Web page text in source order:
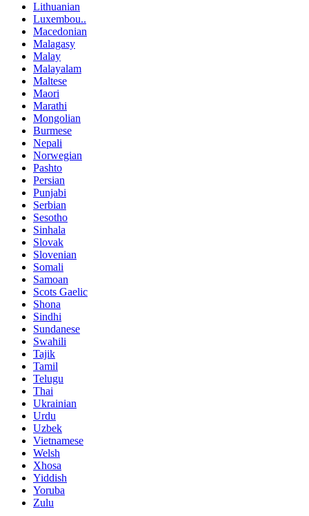
Lithuanian
Luxembou..
Macedonian
Malagasy
Malay
Malayalam
Maltese
Maori
Marathi
Mongolian
Burmese
Nepali
Norwegian
Pashto
Persian
Punjabi
Serbian
Sesotho
Sinhala
Slovak
Slovenian
Somali
Samoan
Scots Gaelic
Shona
Sindhi
Sundanese
Swahili
Tajik
Tamil
Telugu
Thai
Ukrainian
Urdu
Uzbek
Vietnamese
Welsh
Xhosa
Yiddish
Yoruba
Zulu